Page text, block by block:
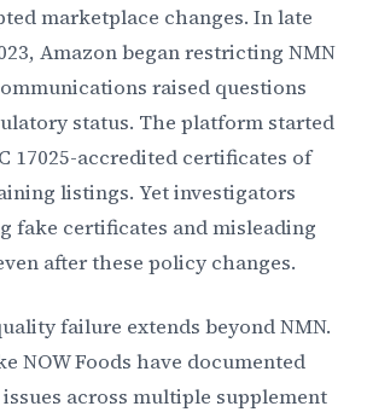
marketplace changes. In late
Amazon began restricting NMN
raised questions
status. The platform started
17025-accredited certificates of
listings. Yet investigators
fake certificates and misleading
after these policy changes.
failure extends beyond NMN.
NOW Foods have documented
across multiple supplement